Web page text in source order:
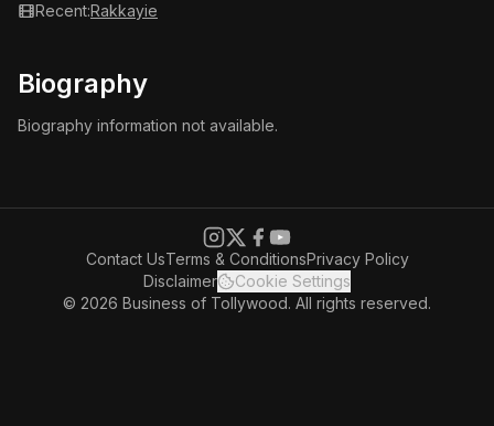
Recent:Rakkayie
Biography
Biography information not available.
Contact UsTerms & ConditionsPrivacy Policy
Disclaimer
Cookie Settings
© 2026 Business of Tollywood. All rights reserved.